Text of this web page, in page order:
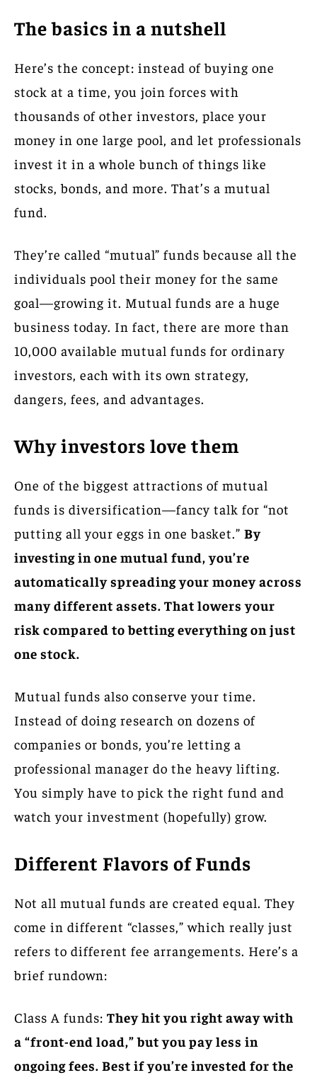
The basics in a nutshell
Here’s the concept: instead of buying one
stock at a time, you join forces with
thousands of other investors, place your
money in one large pool, and let professionals
invest it in a whole bunch of things like
stocks, bonds, and more. That’s a mutual
fund.
They’re called “mutual” funds because all the
individuals pool their money for the same
goal—growing it. Mutual funds are a huge
business today. In fact, there are more than
10,000 available mutual funds for ordinary
investors, each with its own strategy,
dangers, fees, and advantages.
Why investors love them
One of the biggest attractions of mutual
funds is diversification—fancy talk for “not
putting all your eggs in one basket.” By
investing in one mutual fund, you’re
automatically spreading your money across
many different assets. That lowers your
risk compared to betting everything on just
one stock.
Mutual funds also conserve your time.
Instead of doing research on dozens of
companies or bonds, you’re letting a
professional manager do the heavy lifting.
You simply have to pick the right fund and
watch your investment (hopefully) grow.
Different Flavors of Funds
Not all mutual funds are created equal. They
come in different “classes,” which really just
refers to different fee arrangements. Here’s a
brief rundown:
Class A funds: They hit you right away with
a “front-end load,” but you pay less in
ongoing fees. Best if you’re invested for the